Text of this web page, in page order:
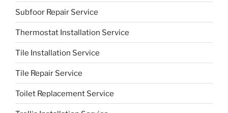
Subfoor Repair Service
Thermostat Installation Service
Tile Installation Service
Tile Repair Service
Toilet Replacement Service